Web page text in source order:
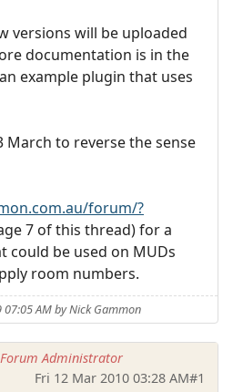
versions will be uploaded
documentation is in the
example plugin that uses
March to reverse the sense
forum/?
7 of this thread) for a
could be used on MUDs
room numbers.
07:05 AM by Nick Gammon
Forum Administrator
Fri 12 Mar 2010 03:28 AM#1